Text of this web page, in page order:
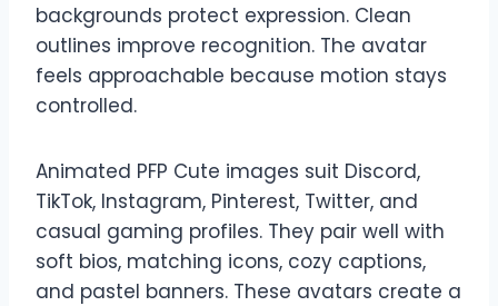
backgrounds protect expression. Clean
outlines improve recognition. The avatar
feels approachable because motion stays
controlled.
Animated PFP Cute images suit Discord,
TikTok, Instagram, Pinterest, Twitter, and
casual gaming profiles. They pair well with
soft bios, matching icons, cozy captions,
and pastel banners. These avatars create a